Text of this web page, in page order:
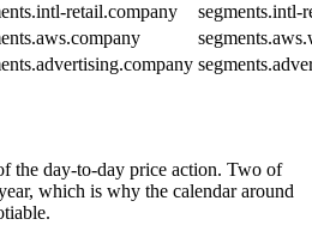
retail.company
segments.intl-
the day-to-day price action. Two of
which is why the calendar around